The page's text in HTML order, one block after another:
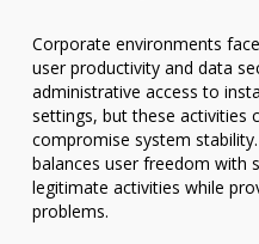
Corporate environments
user productivity and data
administrative access to
settings, but these activities
compromise system
balances user freedom with
legitimate activities while
problems.